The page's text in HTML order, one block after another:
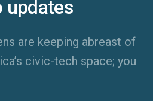
updates
are keeping abreast of
civic-tech space; you